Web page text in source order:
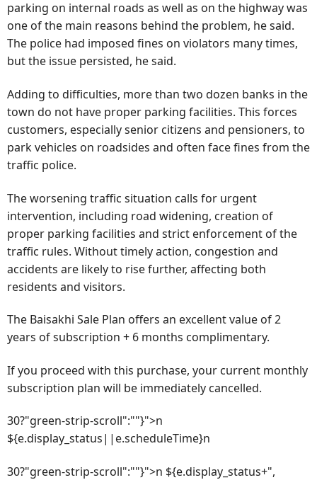
parking on internal roads as well as on the highway was
one of the main reasons behind the problem, he said.
The police had imposed fines on violators many times,
but the issue persisted, he said.
Adding to difficulties, more than two dozen banks in the
town do not have proper parking facilities. This forces
customers, especially senior citizens and pensioners, to
park vehicles on roadsides and often face fines from the
traffic police.
The worsening traffic situation calls for urgent
intervention, including road widening, creation of
proper parking facilities and strict enforcement of the
traffic rules. Without timely action, congestion and
accidents are likely to rise further, affecting both
residents and visitors.
The Baisakhi Sale Plan offers an excellent value of 2
years of subscription + 6 months complimentary.
If you proceed with this purchase, your current monthly
subscription plan will be immediately cancelled.
30?"green-strip-scroll":""}">n
${e.display_status||e.scheduleTime}n
30?"green-strip-scroll":""}">n ${e.display_status+",